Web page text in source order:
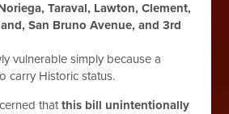
Taraval, Lawton, Clement,
San Bruno Avenue, and 3rd
vulnerable simply because a
carry Historic status.
thatthis bill unintentionally